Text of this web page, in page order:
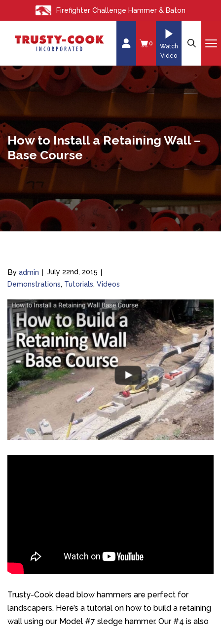
o
t
e
n
t
Firefighter Challenge Hammer & Baton
0
Watch
Video
How to Install a Retaining Wall –
Base Course
By admin
July 22nd, 2015
Demonstrations Tutorials Videos
Trusty-Cook dead blow hammers are perfect for
landscapers. Here’s a tutorial on how to build a retaining
wall using our Model #7 sledge hammer. Our #4 is also